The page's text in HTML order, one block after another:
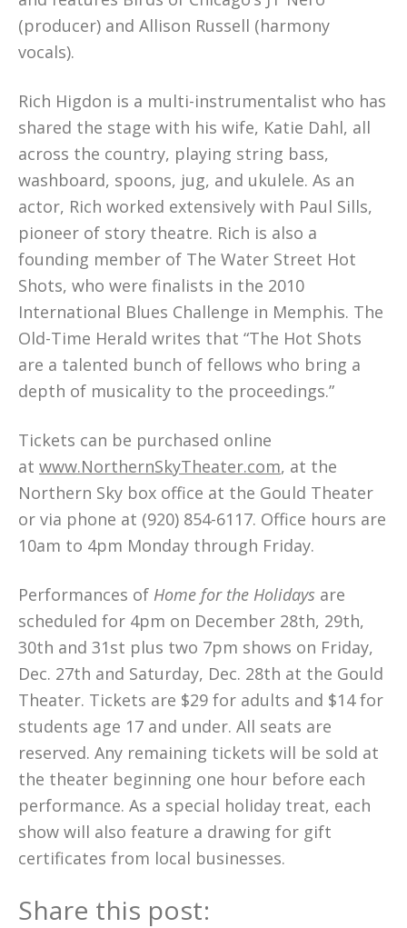
(producer) and Allison Russell (harmony
vocals).
Rich Higdon is a multi-instrumentalist who has
shared the stage with his wife, Katie Dahl, all
across the country, playing string bass,
washboard, spoons, jug, and ukulele. As an
actor, Rich worked extensively with Paul Sills,
pioneer of story theatre. Rich is also a
founding member of The Water Street Hot
Shots, who were finalists in the 2010
International Blues Challenge in Memphis. The
Old-Time Herald writes that “The Hot Shots
are a talented bunch of fellows who bring a
depth of musicality to the proceedings.”
Tickets can be purchased online
at www.NorthernSkyTheater.com, at the
Northern Sky box office at the Gould Theater
or via phone at (920) 854-6117. Office hours are
10am to 4pm Monday through Friday.
Performances of Home for the Holidays are
scheduled for 4pm on December 28th, 29th,
30th and 31st plus two 7pm shows on Friday,
Dec. 27th and Saturday, Dec. 28th at the Gould
Theater. Tickets are $29 for adults and $14 for
students age 17 and under. All seats are
reserved. Any remaining tickets will be sold at
the theater beginning one hour before each
performance. As a special holiday treat, each
show will also feature a drawing for gift
certificates from local businesses.
Share this post: